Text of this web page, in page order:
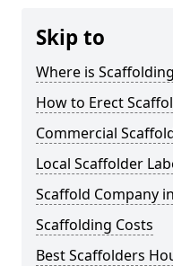
Skip to
Where is
How to Erect
Commercial
Local Scaffolder
Scaffold Company
Scaffolding Costs
Best Scaffolders